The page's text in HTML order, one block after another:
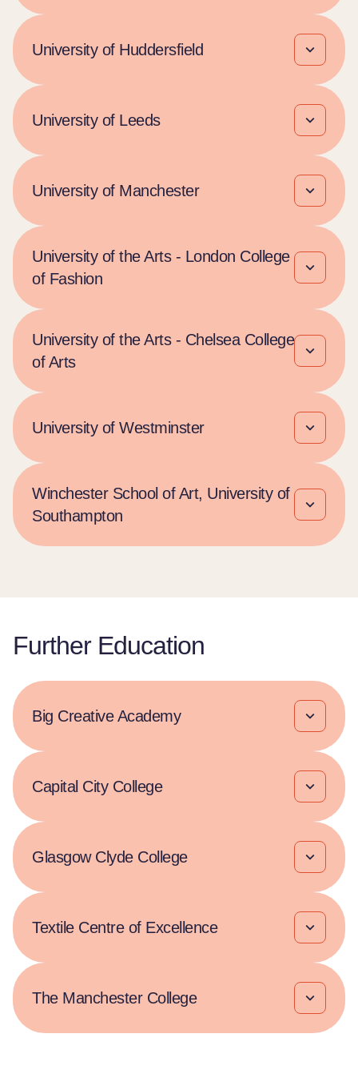
University of Huddersfield
University of Leeds
University of Manchester
University of the Arts - London College
of Fashion
University of the Arts - Chelsea College
of Arts
University of Westminster
Winchester School of Art, University of
Southampton
Further Education
Big Creative Academy
Capital City College
Glasgow Clyde College
Textile Centre of Excellence
The Manchester College